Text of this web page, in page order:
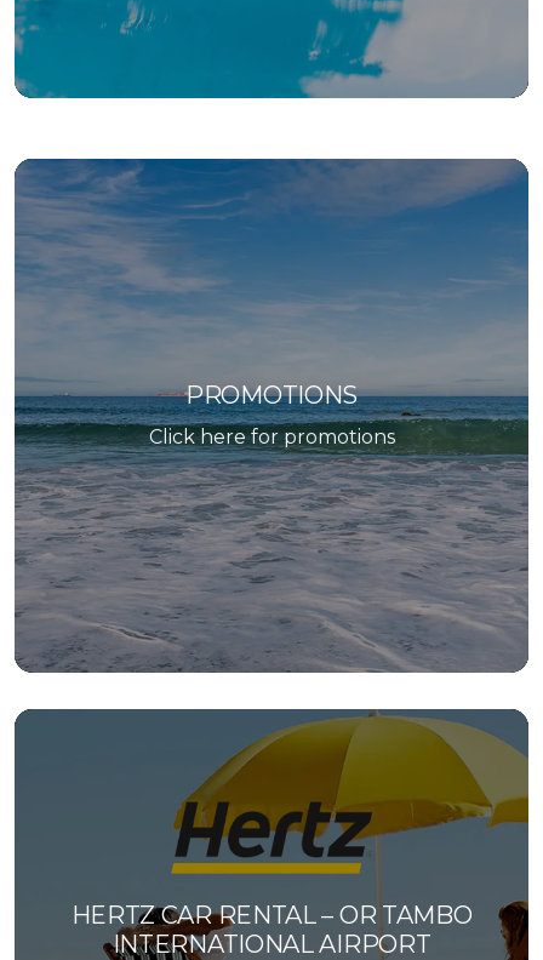
PROMOTIONS
Click here for promotions
HERTZ CAR RENTAL – OR TAMBO
INTERNATIONAL AIRPORT